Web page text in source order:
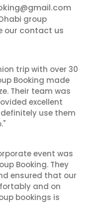
group
our contact us
trip with over 30
Booking made
Their team was
excellent
use them
event was
Booking. They
ensured that our
and on
bookings is